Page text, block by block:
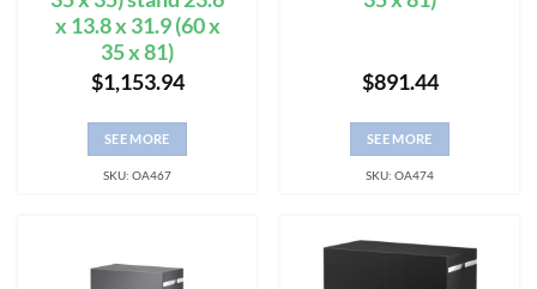
x 13.8 x 31.9 (60 x
35 x 81)
$1,153.94
SEE MORE
SKU: OA467
$891.44
SEE MORE
SKU: OA474